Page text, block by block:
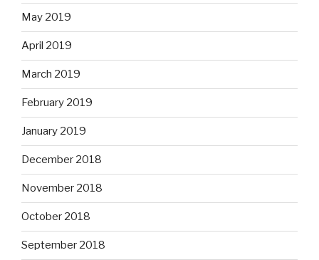
May 2019
April 2019
March 2019
February 2019
January 2019
December 2018
November 2018
October 2018
September 2018